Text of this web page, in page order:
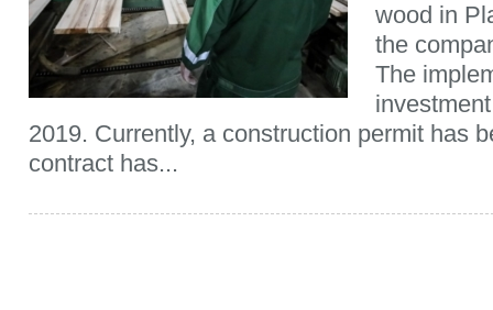
wood in
the
The
2019. Currently, a construction permit has
contract has...